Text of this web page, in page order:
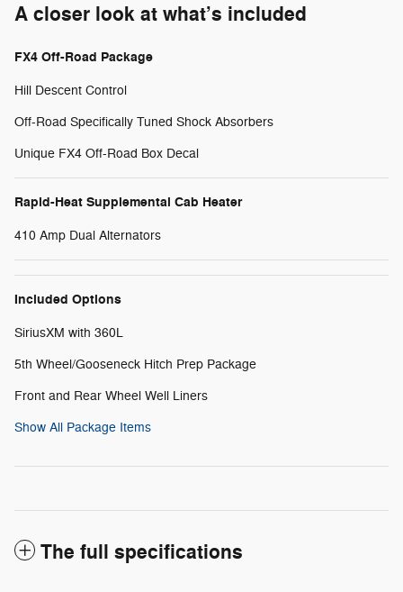
A closer look at what’s included
FX4 Off-Road Package
Hill Descent Control
Off-Road Specifically Tuned Shock Absorbers
Unique FX4 Off-Road Box Decal
Rapid-Heat Supplemental Cab Heater
410 Amp Dual Alternators
Included Options
SiriusXM with 360L
5th Wheel/Gooseneck Hitch Prep Package
Front and Rear Wheel Well Liners
Show All Package Items
The full specifications